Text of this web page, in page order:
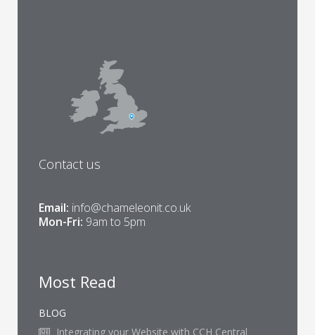
Contact us
Email: info@chameleonit.co.uk
Mon-Fri: 9am to 5pm
Most Read
BLOG
Integrating your Website with CCH Central